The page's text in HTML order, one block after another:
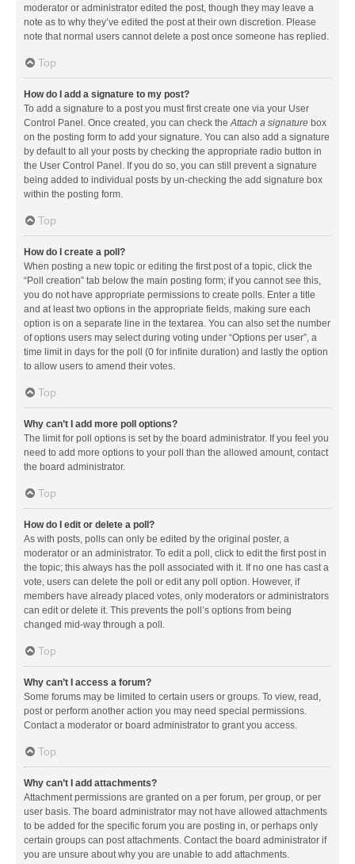
moderator or administrator edited the post, though they may leave a
note as to why they’ve edited the post at their own discretion. Please
note that normal users cannot delete a post once someone has replied.
Top
How do I add a signature to my post?
To add a signature to a post you must first create one via your User
Control Panel. Once created, you can check theAttach a signature box
on the posting form to add your signature. You can also add a signature
by default to all your posts by checking the appropriate radio button in
the User Control Panel. If you do so, you can still prevent a signature
being added to individual posts by un-checking the add signature box
within the posting form.
Top
How do I create a poll?
When posting a new topic or editing the first post of a topic, click the
“Poll creation” tab below the main posting form; if you cannot see this,
you do not have appropriate permissions to create polls. Enter a title
and at least two options in the appropriate fields, making sure each
option is on a separate line in the textarea. You can also set the number
of options users may select during voting under “Options per user”, a
time limit in days for the poll (0 for infinite duration) and lastly the option
to allow users to amend their votes.
Top
Why can’t I add more poll options?
The limit for poll options is set by the board administrator. If you feel you
need to add more options to your poll than the allowed amount, contact
the board administrator.
Top
How do I edit or delete a poll?
As with posts, polls can only be edited by the original poster, a
moderator or an administrator. To edit a poll, click to edit the first post in
the topic; this always has the poll associated with it. If no one has cast a
vote, users can delete the poll or edit any poll option. However, if
members have already placed votes, only moderators or administrators
can edit or delete it. This prevents the poll’s options from being
changed mid-way through a poll.
Top
Why can’t I access a forum?
Some forums may be limited to certain users or groups. To view, read,
post or perform another action you may need special permissions.
Contact a moderator or board administrator to grant you access.
Top
Why can’t I add attachments?
Attachment permissions are granted on a per forum, per group, or per
user basis. The board administrator may not have allowed attachments
to be added for the specific forum you are posting in, or perhaps only
certain groups can post attachments. Contact the board administrator if
you are unsure about why you are unable to add attachments.